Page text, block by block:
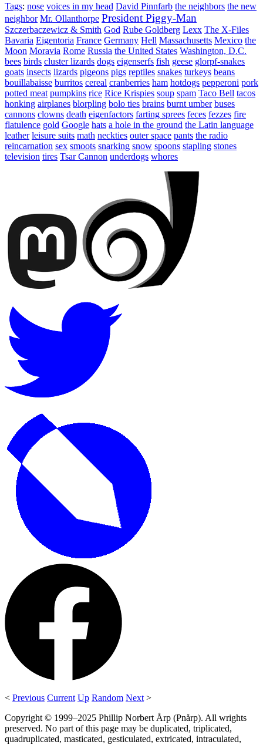
Tags: nose voices in my head David Pinnfarb the neighbors the new
neighbor Mr. Ollanthorpe President Piggy-Man
Szczerbaczewicz & Smith God Rube Goldberg Lexx The X-Files
Bavaria Eigentoria France Germany Hell Massachusetts Mexico the
Moon Moravia Rome Russia the United States Washington, D.C.
bees birds cluster lizards dogs eigenserfs fish geese glorpf-snakes
goats insects lizards pigeons pigs reptiles snakes turkeys beans
bouillabaisse burritos cereal cranberries ham hotdogs pepperoni pork
potted meat pumpkins rice Rice Krispies soup spam Taco Bell tacos
honking airplanes blorpling bolo ties brains burnt umber buses
cannons clowns death eigenfactors farting sprees feces fezzes fire
flatulence gold Google hats a hole in the ground the Latin language
leather leisure suits math neckties outer space pants the radio
reincarnation sex smoots snarking snow spoons stapling stones
television tires Tsar Cannon underdogs whores
< Previous Current Up Random Next >
Copyright © 1999–2025 Phillip Norbert Årp (Pnårp). All wrights
preserved. No part of this page may be duplicated, triplicated,
quadruplicated, masticated, gesticulated, extricated, intraculated,